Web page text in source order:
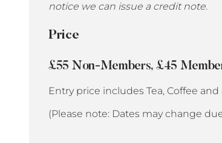
notice we can issue a credit note.
Price
£55 Non-Members, £45
Entry price includes Tea, Coffee
(Please note: Dates may change